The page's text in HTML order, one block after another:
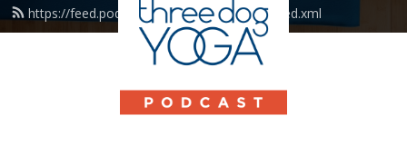
https://feed.podbean.com/threedogyoga/feed.xml